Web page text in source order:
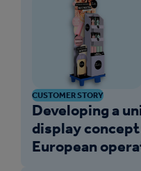
CUSTOMER STORY
Developing a
display
European